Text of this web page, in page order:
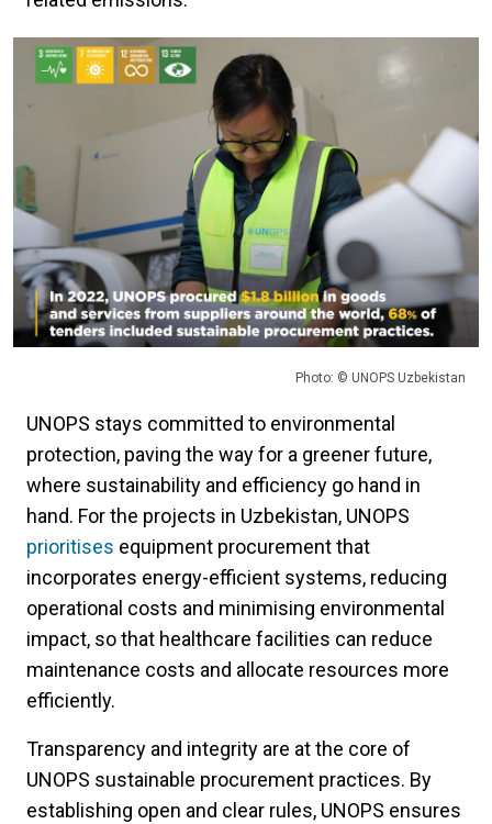
Photo: © UNOPS Uzbekistan
UNOPS stays committed to environmental
protection, paving the way for a greener future,
where sustainability and efficiency go hand in
hand. For the projects in Uzbekistan, UNOPS
prioritises equipment procurement that
incorporates energy-efficient systems, reducing
operational costs and minimising environmental
impact, so that healthcare facilities can reduce
maintenance costs and allocate resources more
efficiently.
Transparency and integrity are at the core of
UNOPS sustainable procurement practices. By
establishing open and clear rules, UNOPS ensures